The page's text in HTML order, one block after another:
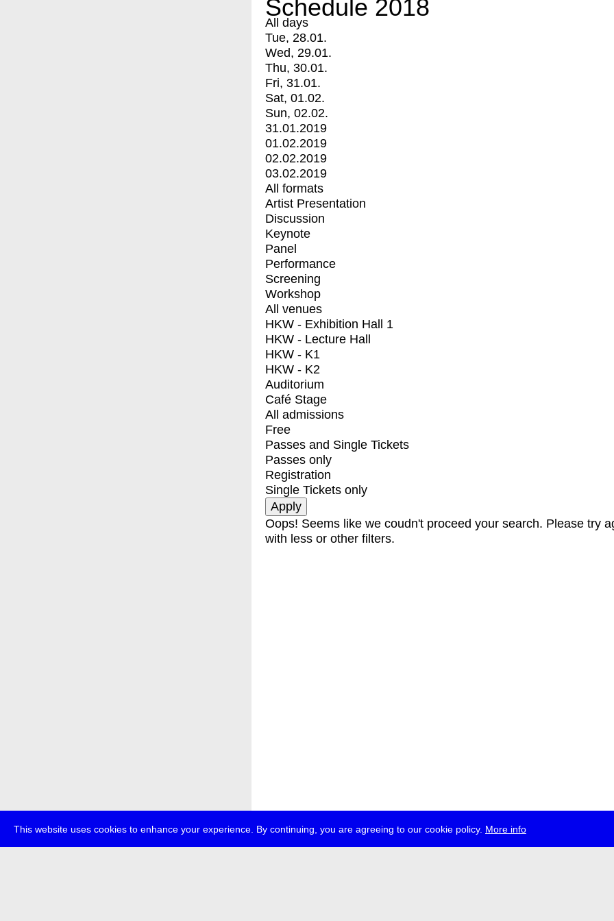
This website uses cookies to enhance your experience. By continuing, you are agreeing to our cookie policy. More info
Schedule 2018
All days
Tue, 28.01.
Wed, 29.01.
Thu, 30.01.
Fri, 31.01.
Sat, 01.02.
Sun, 02.02.
31.01.2019
01.02.2019
02.02.2019
03.02.2019
All formats
Artist Presentation
Discussion
Keynote
Panel
Performance
Screening
Workshop
All venues
HKW - Exhibition Hall 1
HKW - Lecture Hall
HKW - K1
HKW - K2
Auditorium
Café Stage
All admissions
Free
Passes and Single Tickets
Passes only
Registration
Single Tickets only
Oops! Seems like we coudn't proceed your search. Please try
with less or other filters.